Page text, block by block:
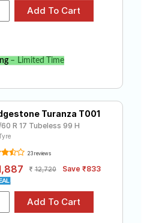
– Limited Time
Turanza T001
R 17 Tubeless 99 H
23 reviews
12,720 Save ₹833